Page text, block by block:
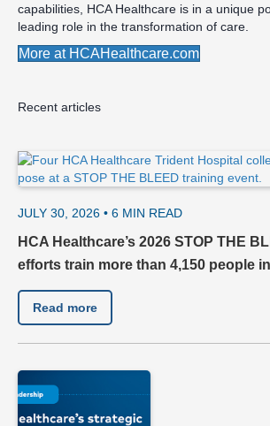
capabilities, HCA Healthcare is in a unique
leading role in the transformation of care.
More at HCAHealthcare.com
Recent articles
JULY 30, 2026 • 6 MIN READ
HCA Healthcare’s 2026 STOP THE
efforts train more than 4,150 people
Read more